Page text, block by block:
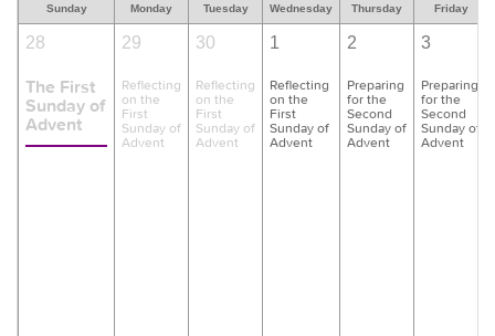
Sunday Monday Tuesday Wednesday Thursday Friday
28
The First
Sunday of
Advent
29
Reflecting
on the
First
Sunday of
Advent
30
Reflecting
on the
First
Sunday of
Advent
1
Reflecting
on the
First
Sunday of
Advent
2
Preparing
for the
Second
Sunday of
Advent
3
Preparing
for the
Second
Sunday of
Advent